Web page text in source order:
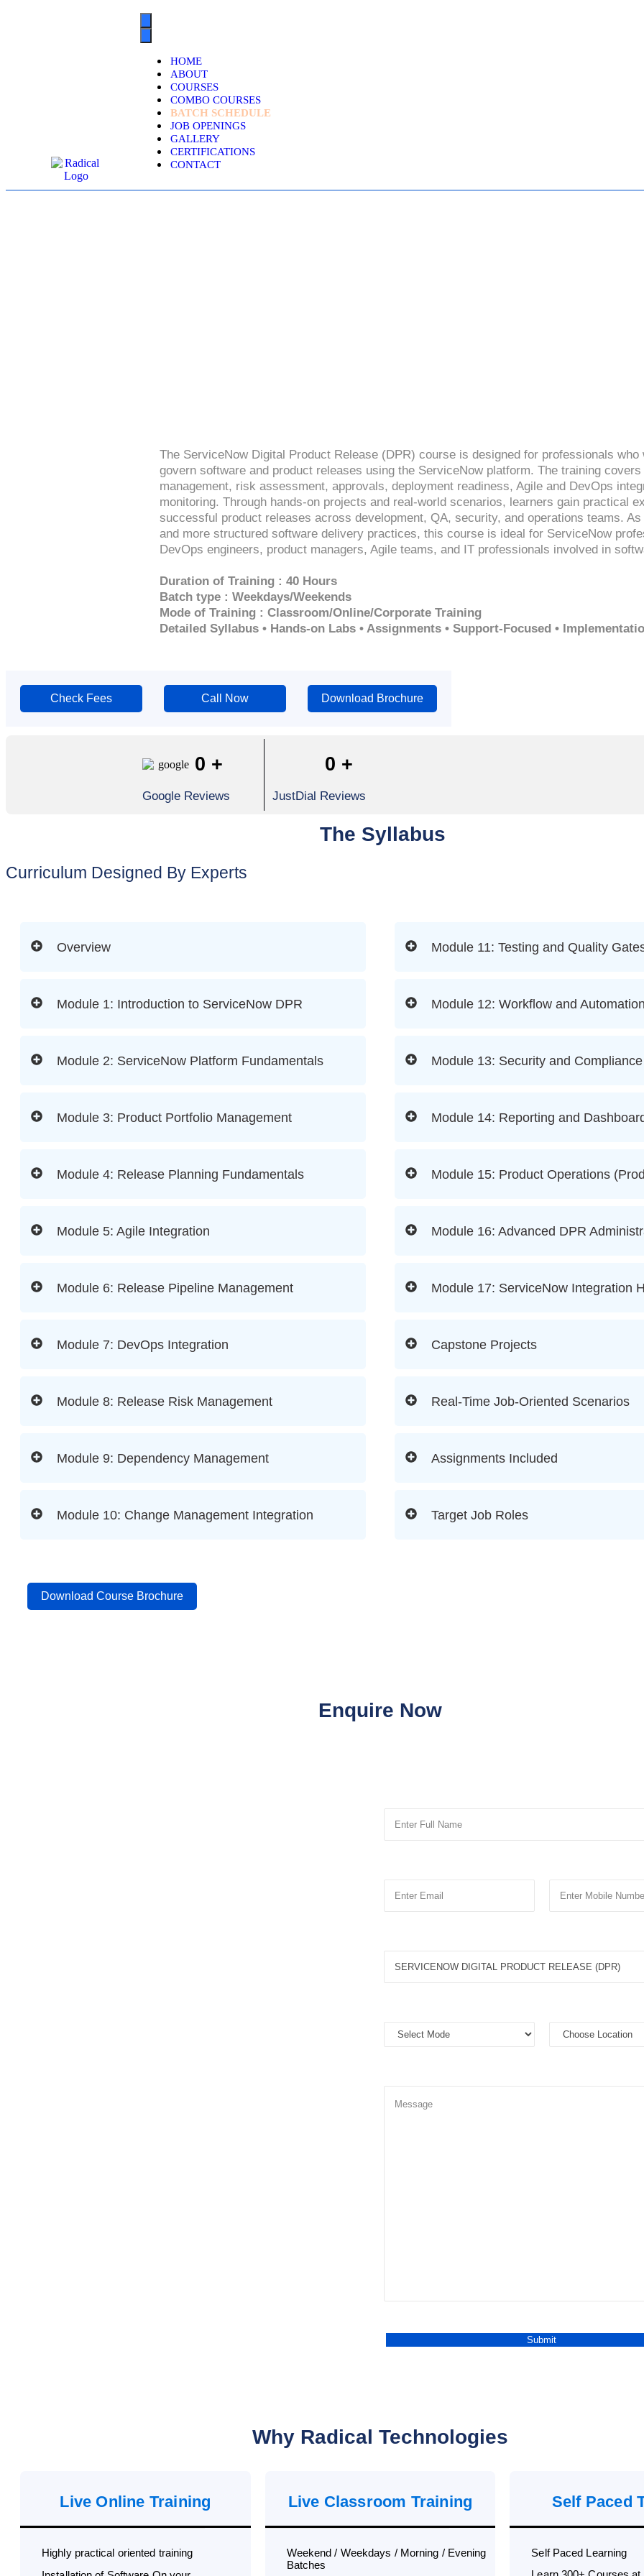
HOME
ABOUT
COURSES
COMBO COURSES
BATCH SCHEDULE
JOB OPENINGS
GALLERY
CERTIFICATIONS
CONTACT
The ServiceNow Digital Product Release (DPR) course is designed for professionals who
govern software and product releases using the ServiceNow platform. The training
management, risk assessment, approvals, deployment readiness, Agile and DevOps
monitoring. Through hands-on projects and real-world scenarios, learners gain practical
successful product releases across development, QA, security, and operations teams.
and more structured software delivery practices, this course is ideal for ServiceNow
DevOps engineers, product managers, Agile teams, and IT professionals involved in
Duration of Training : 40 Hours
Batch type : Weekdays/Weekends
Mode of Training : Classroom/Online/Corporate Training
Detailed Syllabus • Hands-on Labs • Assignments • Support-Focused •
Check Fees Call Now Download Brochure
0 +
Google Reviews
0 +
JustDial Reviews
The Syllabus
Curriculum Designed By Experts
Overview
Module 1: Introduction to ServiceNow DPR
Module 2: ServiceNow Platform Fundamentals
Module 3: Product Portfolio Management
Module 4: Release Planning Fundamentals
Module 5: Agile Integration
Module 6: Release Pipeline Management
Module 7: DevOps Integration
Module 8: Release Risk Management
Module 9: Dependency Management
Module 10: Change Management Integration
Module 11: Testing and Quality
Module 12: Workflow and
Module 13: Security and
Module 14: Reporting and
Module 15: Product Operations
Module 16: Advanced DPR
Module 17: ServiceNow Integration
Capstone Projects
Real-Time Job-Oriented Scenarios
Assignments Included
Target Job Roles
Download Course Brochure
Enquire Now
Why Radical Technologies
Live Online Training
Highly practical oriented training
Live Classroom Training
Weekend / Weekdays / Morning / Evening
Batches
Self Paced
Self Paced Learning